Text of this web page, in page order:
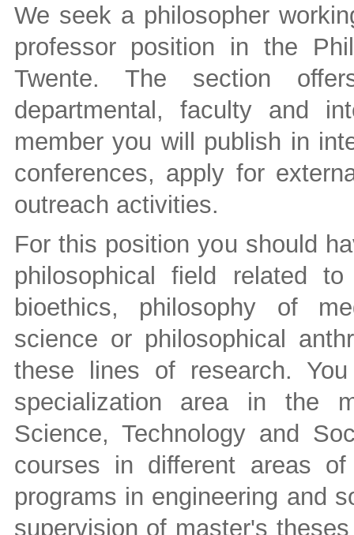
We seek a philosopher
professor position in the
Twente. The section
departmental, faculty and
member you will publish in
conferences, apply for
outreach activities.
For this position you should
philosophical field related
bioethics, philosophy of
science or philosophical
these lines of research.
specialization area in the
Science, Technology and
courses in different areas
programs in engineering and
supervision of master's